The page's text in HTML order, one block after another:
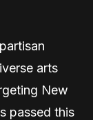
arts
New
passed this